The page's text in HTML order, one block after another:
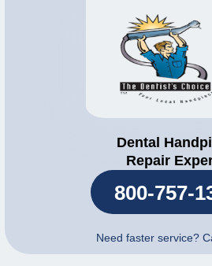
Dental
Repair
800-757-
Need faster service?